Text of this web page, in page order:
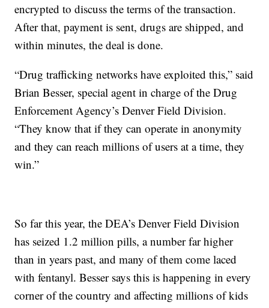
encrypted to discuss the terms of the transaction.
After that, payment is sent, drugs are shipped, and
within minutes, the deal is done.
“Drug trafficking networks have exploited this,” said
Brian Besser, special agent in charge of the Drug
Enforcement Agency’s Denver Field Division.
“They know that if they can operate in anonymity
and they can reach millions of users at a time, they
win.”
So far this year, the DEA’s Denver Field Division
has seized 1.2 million pills, a number far higher
than in years past, and many of them come laced
with fentanyl. Besser says this is happening in every
corner of the country and affecting millions of kids